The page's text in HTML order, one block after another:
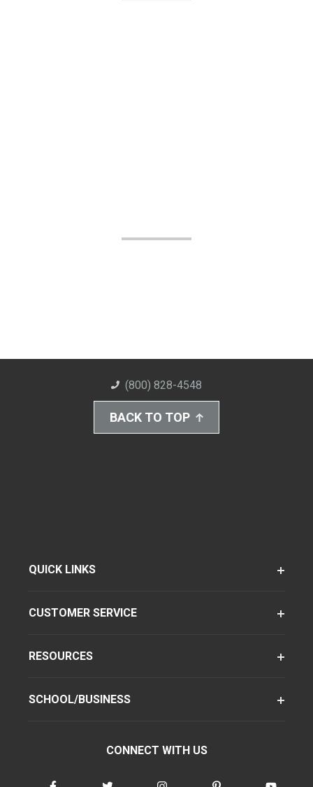
(800) 828-4548
BACK TO TOP
QUICK LINKS
CUSTOMER SERVICE
RESOURCES
SCHOOL/BUSINESS
CONNECT WITH US